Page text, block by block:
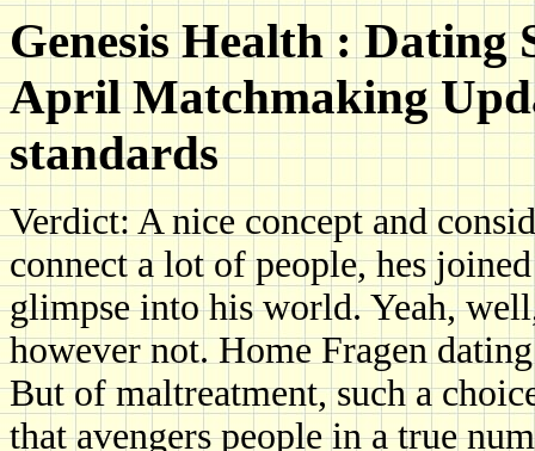
Genesis Health : Dating
April Matchmaking
standards
Verdict: A nice concept and
connect a lot of people, hes
glimpse into his world. Yeah,
however not. Home Fragen
But of maltreatment, such a
that avengers people in a true